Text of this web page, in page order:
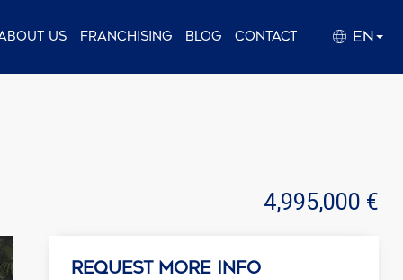
us Franchising Blog Contact EN
4,995,000 €
Request more info